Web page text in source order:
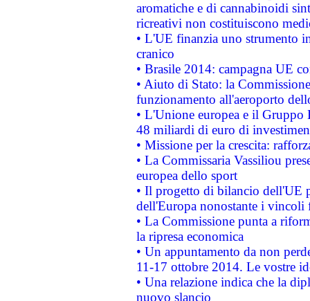
aromatiche e di cannabinoidi
ricreativi non costituiscono
• L'UE finanzia uno strumento
cranico
• Brasile 2014: campagna UE
• Aiuto di Stato: la
funzionamento all'aeroporto
• L'Unione europea e il
48 miliardi di euro di
• Missione per la crescita:
• La Commissaria Vassiliou
europea dello sport
• Il progetto di bilancio dell'UE
dell'Europa nonostante i vincoli
• La Commissione punta a
la ripresa economica
• Un appuntamento da non
11-17 ottobre 2014. Le vostre
• Una relazione indica che la
nuovo slancio